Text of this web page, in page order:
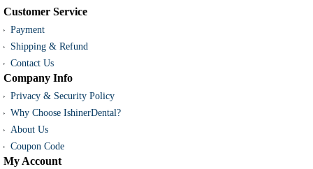
Customer Service
Payment
Shipping & Refund
Contact Us
Company Info
Privacy & Security Policy
Why Choose IshinerDental?
About Us
Coupon Code
My Account